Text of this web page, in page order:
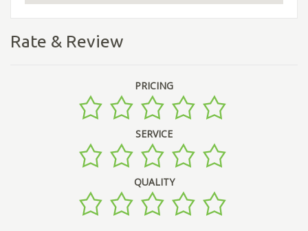
Rate & Review
PRICING
SERVICE
QUALITY